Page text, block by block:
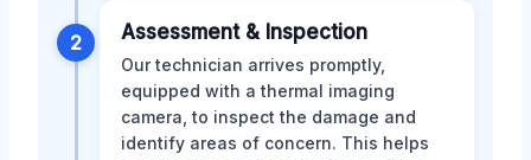
2 Assessment & Inspection
Our technician arrives promptly,
equipped with a thermal imaging
camera, to inspect the damage and
identify areas of concern. This helps